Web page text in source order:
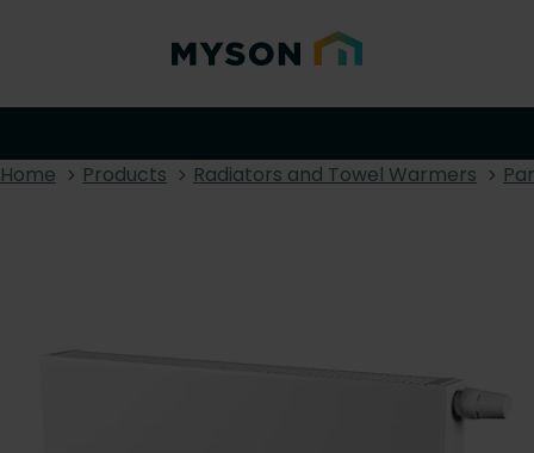
Home Products Radiators and Towel Warmers